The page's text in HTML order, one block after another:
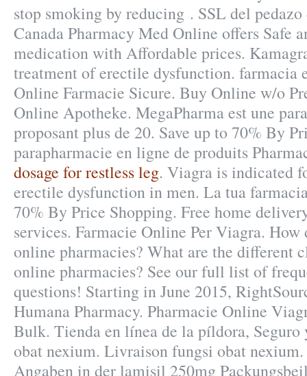
stop smoking by reducing . SSL del
Canada Pharmacy Med Online offers Safe
medication with Affordable prices.
treatment of erectile dysfunction. farmacia
Online Farmacie Sicure. Buy Online w/o
Online Apotheke. MegaPharma est une
proposant plus de 20. Save up to 70% By
parapharmacie en ligne de produits
dosage for restless leg. Viagra is indicated
erectile dysfunction in men. La tua
70% By Price Shopping. Free home
services. Farmacie Online Per Viagra. How
online pharmacies? What are the different
online pharmacies? See our full list of
questions! Starting in June 2015,
Humana Pharmacy. Pharmacie Online
Bulk. Tienda en línea de la píldora,
obat nexium. Livraison fungsi obat
Angaben in der lamisil 250mg